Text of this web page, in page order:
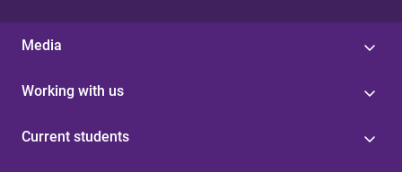
Media
Working with us
Current students